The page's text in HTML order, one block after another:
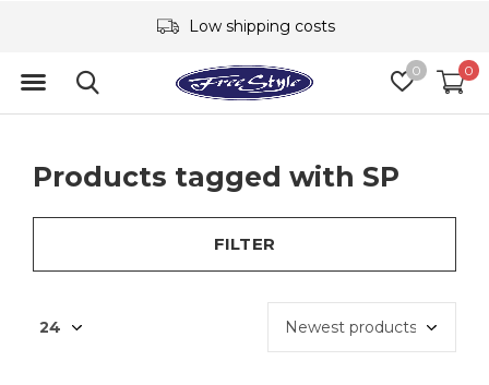
0 0
Low shipping costs
Products tagged with SP
FILTER